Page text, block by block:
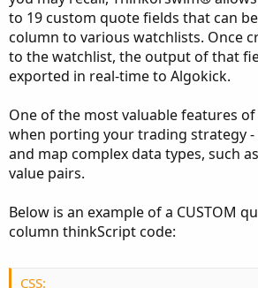
to 19 custom quote fields that can
column to various watchlists. Once
to the watchlist, the output of that
exported in real-time to Algokick.
One of the most valuable features
when porting your trading strategy
and map complex data types, such
value pairs.
Below is an example of a CUSTOM
column thinkScript code:
CSS: